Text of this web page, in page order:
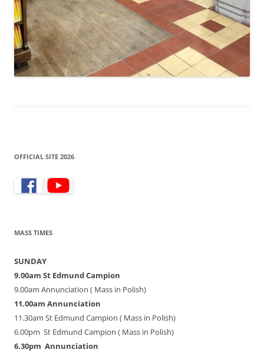
OFFICIAL SITE 2026
MASS TIMES
SUNDAY
9.00am St Edmund Campion
9.00am Annunciation ( Mass in Polish)
11.00am Annunciation
11.30am St Edmund Campion ( Mass in Polish)
6.00pm St Edmund Campion ( Mass in Polish)
6.30pm Annunciation